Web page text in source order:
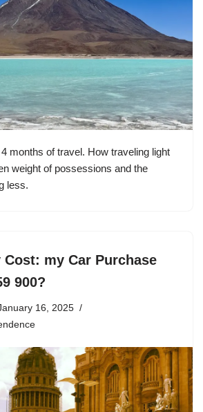
months of travel. How traveling light
weight of possessions and the
less.
my Car Purchase
900?
16, 2025